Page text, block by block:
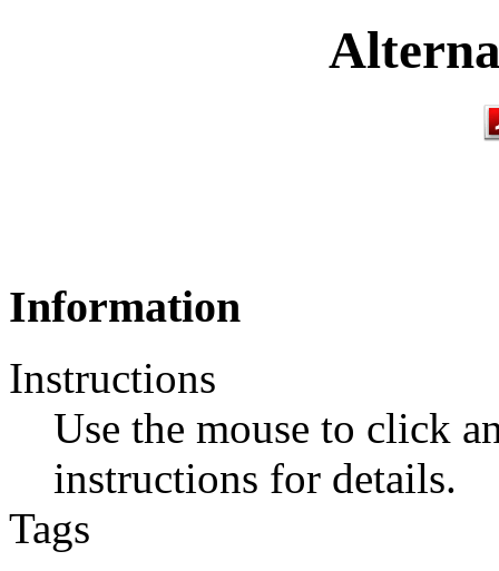
Information
Instructions
Use the mouse to click
instructions for details.
Tags